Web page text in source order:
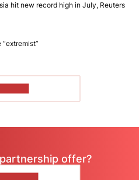
hit new record high in July, Reuters
offer?